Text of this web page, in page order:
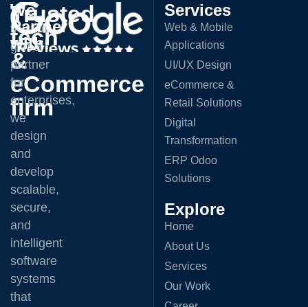
Trusted
tech
&
eCommerce
firm
A
trusted
global
partner
for
enterprises,
we
design
and
develop
scalable,
secure,
and
intelligent
software
systems
that
We
Partner
with:
Services
Web & Mobile
Applications
UI/UX Design
eCommerce &
Retail Solutions
Digital
Transformation
ERP Odoo
Solutions
Explore
Home
About Us
Services
Our Work